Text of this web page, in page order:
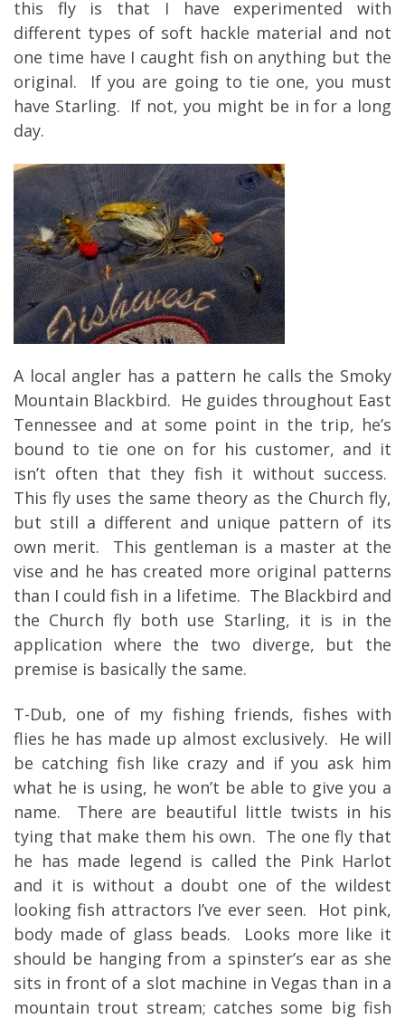
this fly is that I have experimented with
different types of soft hackle material and not
one time have I caught fish on anything but the
original. If you are going to tie one, you must
have Starling. If not, you might be in for a long
day.
A local angler has a pattern he calls the Smoky
Mountain Blackbird. He guides throughout East
Tennessee and at some point in the trip, he’s
bound to tie one on for his customer, and it
isn’t often that they fish it without success.
This fly uses the same theory as the Church fly,
but still a different and unique pattern of its
own merit. This gentleman is a master at the
vise and he has created more original patterns
than I could fish in a lifetime. The Blackbird and
the Church fly both use Starling, it is in the
application where the two diverge, but the
premise is basically the same.
T-Dub, one of my fishing friends, fishes with
flies he has made up almost exclusively. He will
be catching fish like crazy and if you ask him
what he is using, he won’t be able to give you a
name. There are beautiful little twists in his
tying that make them his own. The one fly that
he has made legend is called the Pink Harlot
and it is without a doubt one of the wildest
looking fish attractors I’ve ever seen. Hot pink,
body made of glass beads. Looks more like it
should be hanging from a spinster’s ear as she
sits in front of a slot machine in Vegas than in a
mountain trout stream; catches some big fish